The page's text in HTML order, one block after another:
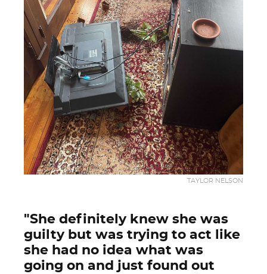
TAYLOR NELSON
"She definitely knew she was
guilty but was trying to act like
she had no idea what was
going on and just found out